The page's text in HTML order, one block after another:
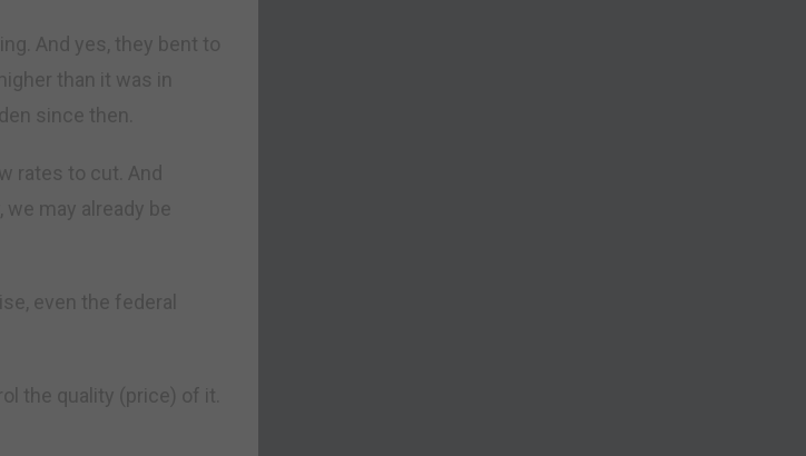
And yes, they bent to
than it was in
since then.
rates to cut. And
may already be
even the federal
the quality (price) of it.